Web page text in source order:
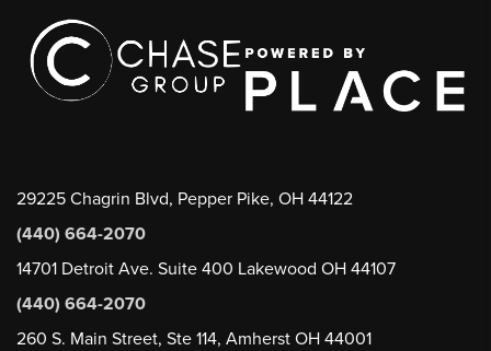
29225 Chagrin Blvd, Pepper Pike, OH 44122
(440) 664-2070
14701 Detroit Ave. Suite 400 Lakewood OH 44107
(440) 664-2070
260 S. Main Street, Ste 114, Amherst OH 44001